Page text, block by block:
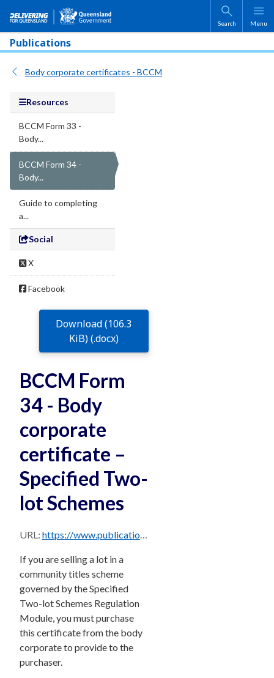
Skip to main content
Search Menu
Publications
Body corporate certificates - BCCM
Resources
BCCM Form 33 -
Body...
BCCM Form 34 -
Body...
Guide to completing
a...
Social
X
Facebook
Download (106.3
KiB) (.docx)
BCCM Form
34 - Body
corporate
certificate –
Specified Two-
lot Schemes
URL: https://www.publications.qld.gov.au/dataset/da1c8580-e948-42be-8f78-1c95339a00b9/resource/9d7816d4-31f5-485c-8594-22a94438eb5b/download/bccm-form-34-v1-locked.docx
If you are selling a lot in a
community titles scheme
governed by the Specified
Two-lot Schemes Regulation
Module, you must purchase
this certificate from the body
corporate to provide to the
purchaser.